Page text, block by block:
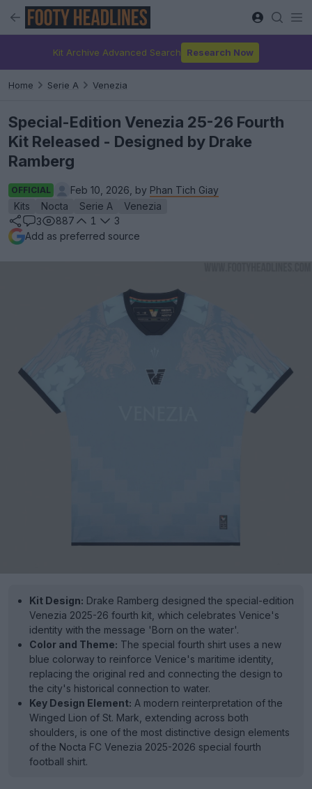
Kit Archive Advanced Search Research Now
Home Serie A Venezia
Special-Edition Venezia 25-26 Fourth
Kit Released - Designed by Drake
Ramberg
OFFICIAL Feb 10, 2026, by Phan Tich Giay
Kits
Nocta Serie A
Venezia
3
887 1
3
Add as preferred source
Kit Design: Drake Ramberg designed the special-edition
Venezia 2025-26 fourth kit, which celebrates Venice's
identity with the message 'Born on the water'.
Color and Theme: The special fourth shirt uses a new
blue colorway to reinforce Venice's maritime identity,
replacing the original red and connecting the design to
the city's historical connection to water.
Key Design Element: A modern reinterpretation of the
Winged Lion of St. Mark, extending across both
shoulders, is one of the most distinctive design elements
of the Nocta FC Venezia 2025-2026 special fourth
football shirt.